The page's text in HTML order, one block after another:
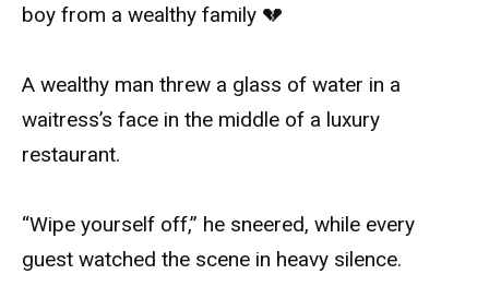
boy from a wealthy family 💔
A wealthy man threw a glass of water in a
waitress’s face in the middle of a luxury
restaurant.
“Wipe yourself off,” he sneered, while every
guest watched the scene in heavy silence.